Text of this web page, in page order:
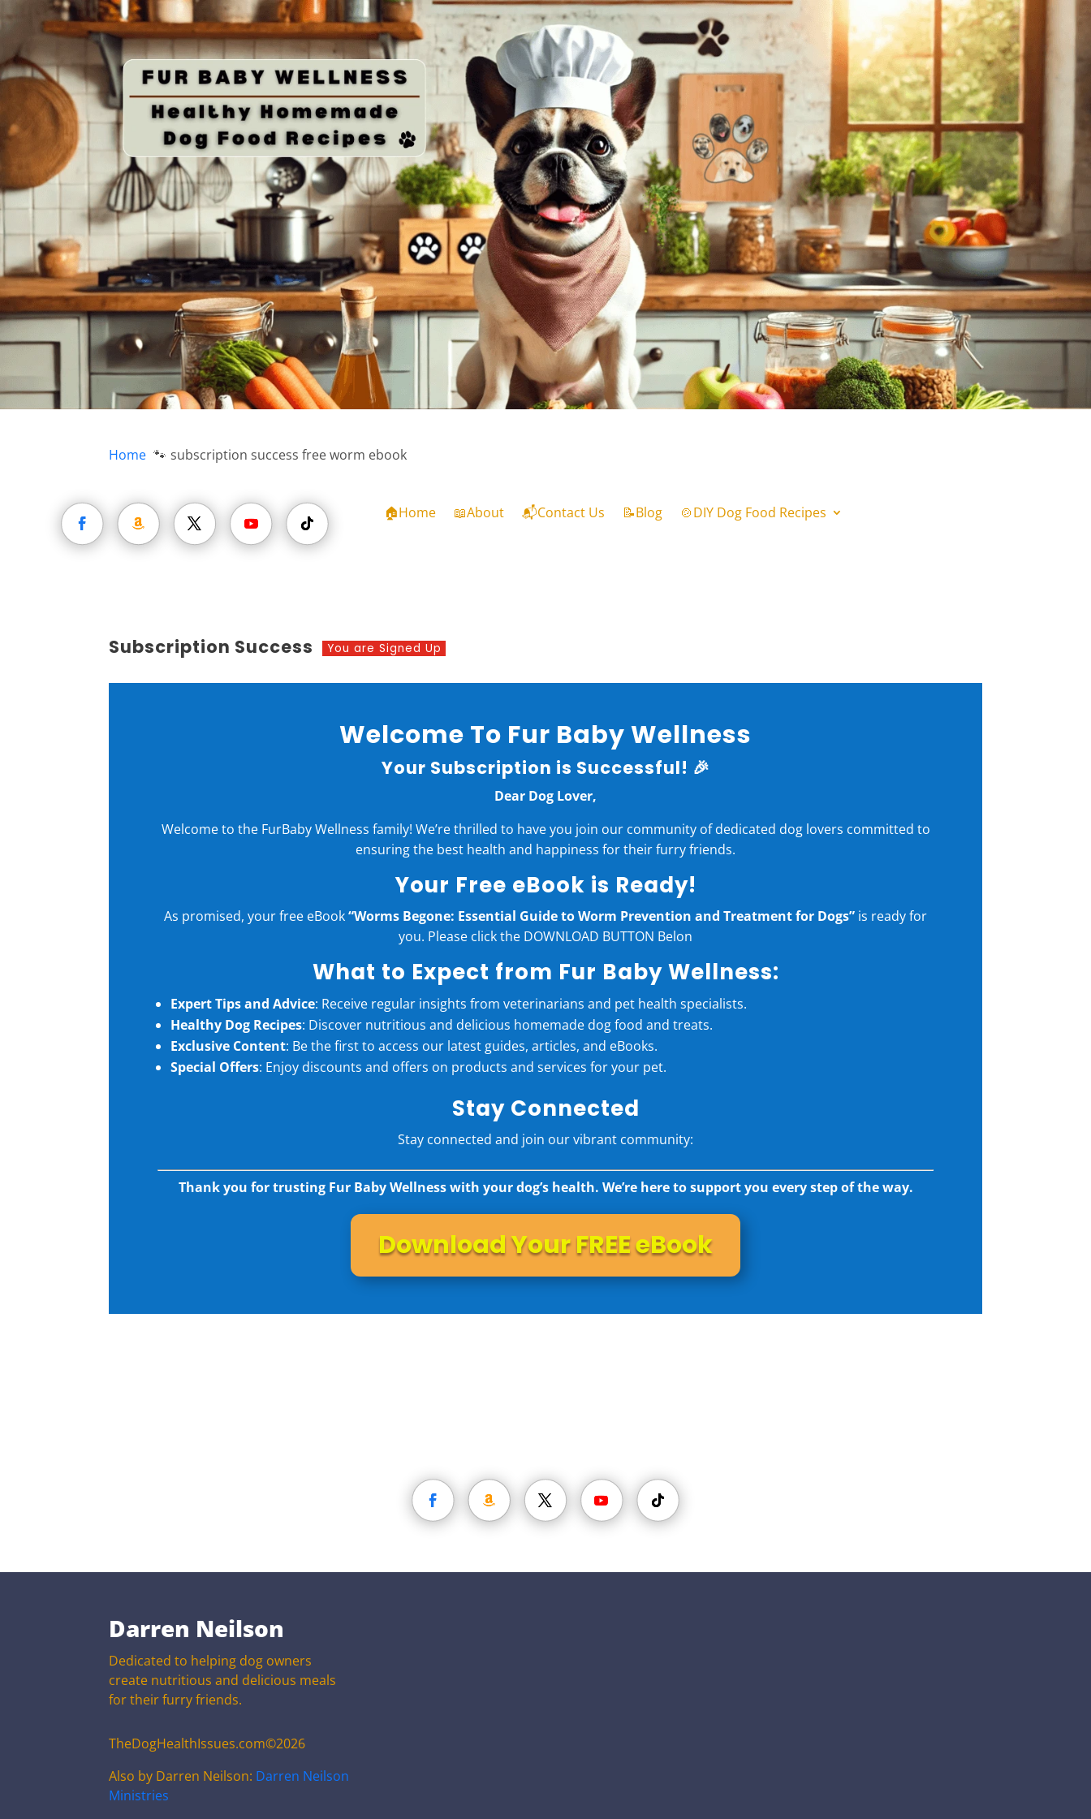
Home subscription success free worm ebook
🏠Home 📖About 📬Contact Us 📝Blog 🍲DIY Dog Food Recipes
Subscription Success You are Signed Up
Welcome To Fur Baby Wellness
Your Subscription is Successful! 🎉
Dear Dog Lover,
Welcome to the FurBaby Wellness family! We’re thrilled to have you join our community of dedicated dog lovers committed to
ensuring the best health and happiness for their furry friends.
Your Free eBook is Ready!
As promised, your free eBook“Worms Begone: Essential Guide to Worm Prevention and Treatment for Dogs” is ready for
you. Please click the DOWNLOAD BUTTON Belon
What to Expect from Fur Baby Wellness:
Expert Tips and Advice: Receive regular insights from veterinarians and pet health specialists.
Healthy Dog Recipes: Discover nutritious and delicious homemade dog food and treats.
Exclusive Content: Be the first to access our latest guides, articles, and eBooks.
Special Offers: Enjoy discounts and offers on products and services for your pet.
Stay Connected
Stay connected and join our vibrant community:
Thank you for trusting Fur Baby Wellness with your dog’s health. We’re here to support you every step of the way.
Download Your FREE eBook
Darren Neilson
Dedicated to helping dog owners
create nutritious and delicious meals
for their furry friends.
TheDogHealthIssues.com©2026
Also by Darren Neilson: Darren Neilson
Ministries